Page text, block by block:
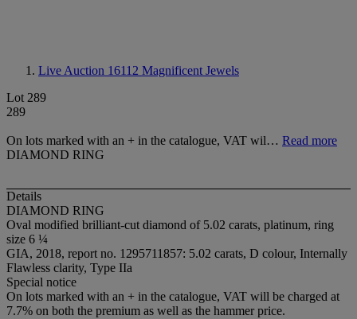
Live Auction 16112 Magnificent Jewels
Lot 289
289
On lots marked with an + in the catalogue, VAT wil… Read more
DIAMOND RING
Details
DIAMOND RING
Oval modified brilliant-cut diamond of 5.02 carats, platinum, ring
size 6 ¼
GIA, 2018, report no. 1295711857: 5.02 carats, D colour, Internally
Flawless clarity, Type IIa
Special notice
On lots marked with an + in the catalogue, VAT will be charged at
7.7% on both the premium as well as the hammer price.